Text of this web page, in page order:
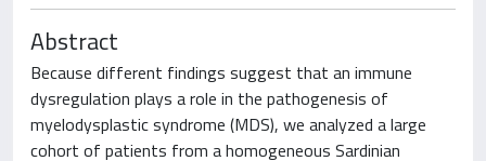
Abstract
Because different findings suggest that an immune
dysregulation plays a role in the pathogenesis of
myelodysplastic syndrome (MDS), we analyzed a large
cohort of patients from a homogeneous Sardinian